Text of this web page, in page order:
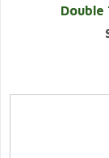
Double